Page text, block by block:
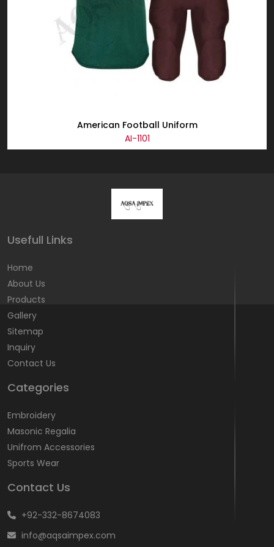
American Football Uniform
AI-1101
Usefull Links
Home
About Us
Products
Gallery
Sitemap
Inquiry
Contact Us
Categories
Embroidery
Masonic Regalia
Unifrom Accessories
Sports Wear
Contact Us
+92-332-8674083
info@aqsaimpex.com